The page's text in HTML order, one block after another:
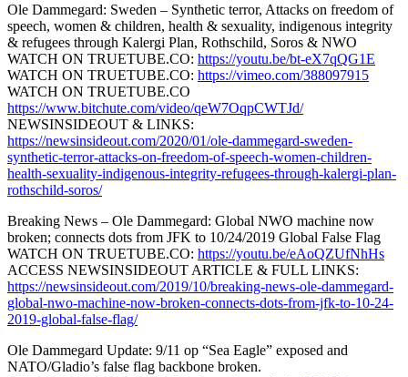
Ole Dammegard: Sweden – Synthetic terror, Attacks on freedom of
speech, women & children, health & sexuality, indigenous integrity
& refugees through Kalergi Plan, Rothschild, Soros & NWO
WATCH ON TRUETUBE.CO: https://youtu.be/bt-eX7qQG1E
WATCH ON TRUETUBE.CO: https://vimeo.com/388097915
WATCH ON TRUETUBE.CO
https://www.bitchute.com/video/qeW7OqpCWTJd/
NEWSINSIDEOUT & LINKS:
https://newsinsideout.com/2020/01/ole-dammegard-sweden-
synthetic-terror-attacks-on-freedom-of-speech-women-children-
health-sexuality-indigenous-integrity-refugees-through-kalergi-plan-
rothschild-soros/
Breaking News – Ole Dammegard: Global NWO machine now
broken; connects dots from JFK to 10/24/2019 Global False Flag
WATCH ON TRUETUBE.CO: https://youtu.be/eAoQZUfNhHs
ACCESS NEWSINSIDEOUT ARTICLE & FULL LINKS:
https://newsinsideout.com/2019/10/breaking-news-ole-dammegard-
global-nwo-machine-now-broken-connects-dots-from-jfk-to-10-24-
2019-global-false-flag/
Ole Dammegard Update: 9/11 op “Sea Eagle” exposed and
NATO/Gladio’s false flag backbone broken.